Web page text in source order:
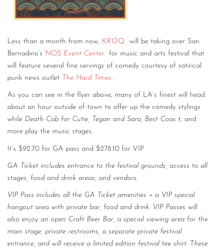
Less than a month from now, KROQ
will be taking over San
Bernadino’s NOS Event Center
for music and arts festival that
will feature several fine servings of comedy courtesy of satirical
punk news outlet The Hard Times .
As you can see in the flyer above, many of LA’s finest will head
about an hour outside of town to offer up the comedy stylings
while Death Cab for Cutie, Tegan and Sara, Best Coas t, and
more play the music stages.
It’s $92.70 for GA pass and $278.10 for VIP
GA Ticket includes entrance to the festival grounds, access to all
stages, food and drink areas, and vendors.
VIP Pass includes all the GA Ticket amenities + a VIP special
hangout area with private bar, food and drink. VIP Passes will
also enjoy an open Craft Beer Bar, a special viewing area for the
main stage, private restrooms, a separate private festival
entrance, and will receive a limited edition festival tee shirt. These